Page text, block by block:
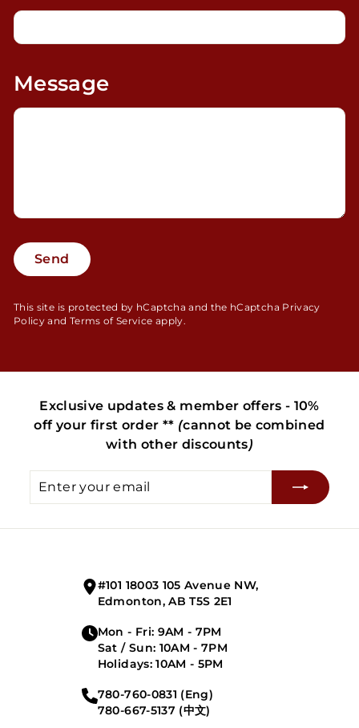
Message
Send
Send
This site is protected by hCaptcha and the hCaptcha Privacy
Policy and Terms of Service apply.
Exclusive updates & member offers - 10%
off your first order ** (cannot be combined
with other discounts)
Enter
Subscribe
#101 18003 105 Avenue NW,
Edmonton, AB T5S 2E1
Mon - Fri: 9AM - 7PM
Sat / Sun: 10AM - 7PM
Holidays: 10AM - 5PM
780-760-0831 (Eng)
780-667-5137 (中文)